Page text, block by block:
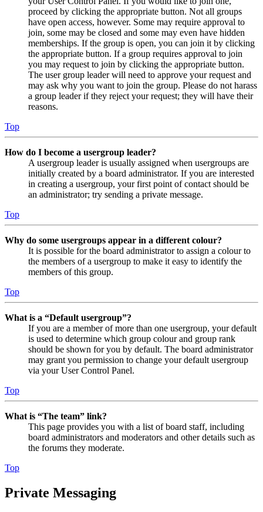
proceed by clicking the appropriate button. Not all groups
have open access, however. Some may require approval to
join, some may be closed and some may even have hidden
memberships. If the group is open, you can join it by clicking
the appropriate button. If a group requires approval to join
you may request to join by clicking the appropriate button.
The user group leader will need to approve your request and
may ask why you want to join the group. Please do not harass
a group leader if they reject your request; they will have their
reasons.
Top
How do I become a usergroup leader?
A usergroup leader is usually assigned when usergroups are
initially created by a board administrator. If you are interested
in creating a usergroup, your first point of contact should be
an administrator; try sending a private message.
Top
Why do some usergroups appear in a different colour?
It is possible for the board administrator to assign a colour to
the members of a usergroup to make it easy to identify the
members of this group.
Top
What is a “Default usergroup”?
If you are a member of more than one usergroup, your default
is used to determine which group colour and group rank
should be shown for you by default. The board administrator
may grant you permission to change your default usergroup
via your User Control Panel.
Top
What is “The team” link?
This page provides you with a list of board staff, including
board administrators and moderators and other details such as
the forums they moderate.
Top
Private Messaging